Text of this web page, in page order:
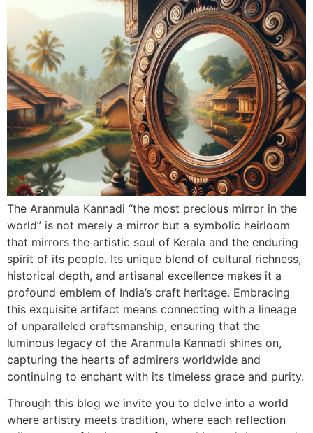
The Aranmula Kannadi “the most precious mirror in the
world” is not merely a mirror but a symbolic heirloom
that mirrors the artistic soul of Kerala and the enduring
spirit of its people. Its unique blend of cultural richness,
historical depth, and artisanal excellence makes it a
profound emblem of India’s craft heritage. Embracing
this exquisite artifact means connecting with a lineage
of unparalleled craftsmanship, ensuring that the
luminous legacy of the Aranmula Kannadi shines on,
capturing the hearts of admirers worldwide and
continuing to enchant with its timeless grace and purity.
Through this blog we invite you to delve into a world
where artistry meets tradition, where each reflection